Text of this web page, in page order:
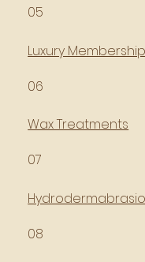
05
Luxury
06
Wax Treatments
07
08